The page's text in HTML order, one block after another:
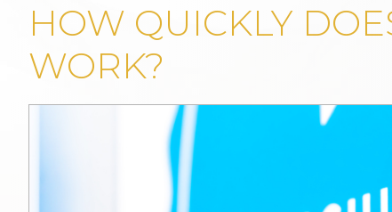
HOW QUICKLY
WORK?